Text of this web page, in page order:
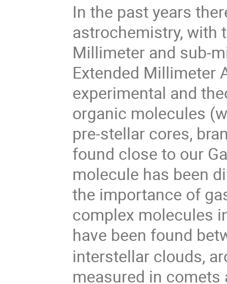
In the past years
astrochemistry, with
Millimeter and sub-
Extended Millimeter
experimental and
organic molecules
pre-stellar cores,
found close to our
molecule has been
the importance of
complex molecules
have been found
interstellar clouds,
measured in comets